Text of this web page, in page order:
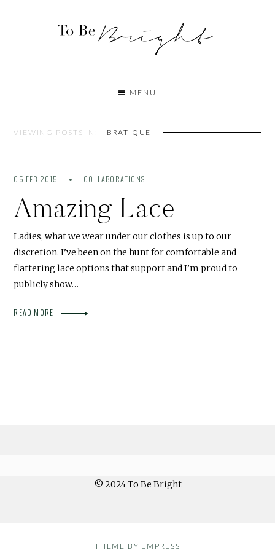
MENU
VIEWING POSTS IN: BRATIQUE
05 FEB 2015 COLLABORATIONS
Amazing Lace
Ladies, what we wear under our clothes is up to our
discretion. I’ve been on the hunt for comfortable and
flattering lace options that support and I’m proud to
publicly show…
READ MORE
© 2024 To Be Bright
THEME BY EMPRESS